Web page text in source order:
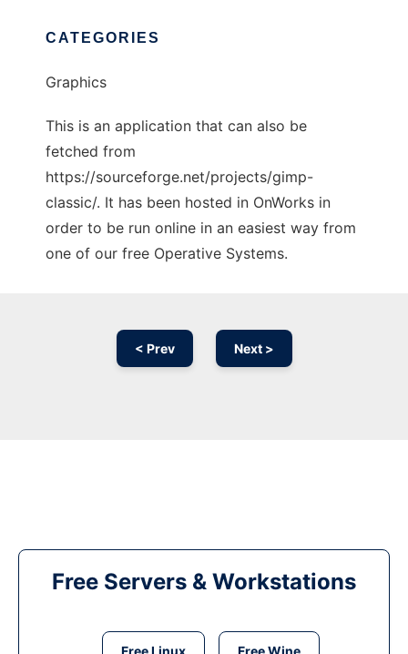
CATEGORIES
Graphics
This is an application that can also be
fetched from
https://sourceforge.net/projects/gimp-
classic/. It has been hosted in OnWorks in
order to be run online in an easiest way from
one of our free Operative Systems.
< Prev Next >
Free Servers & Workstations